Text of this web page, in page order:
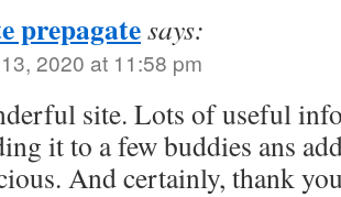
prepagatesays:
2020 at 11:58 pm
site. Lots of useful
it to a few buddies ans
And certainly, thank